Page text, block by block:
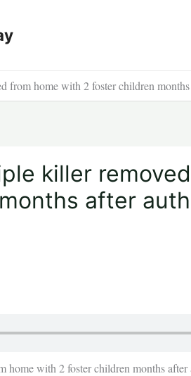
from home with 2 foster children
killer
after
home with 2 foster children months